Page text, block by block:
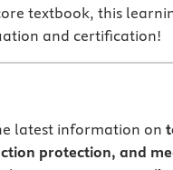
textbook, this
and certification!
latest information on
protection, and